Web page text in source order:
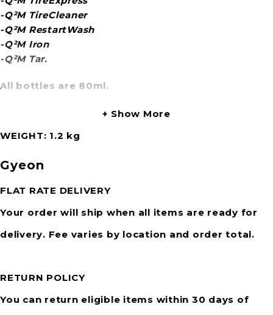
-Q²M TireCleaner
-Q²M RestartWash
-Q²M Iron
-Q²M Tar.
All bottles are 80ml.
Show More
WEIGHT
1.2 kg
Gyeon
FLAT RATE DELIVERY
Your order will ship when all items are ready for
delivery. Fee varies by location and order total.
RETURN POLICY
You can return eligible items within 30 days of